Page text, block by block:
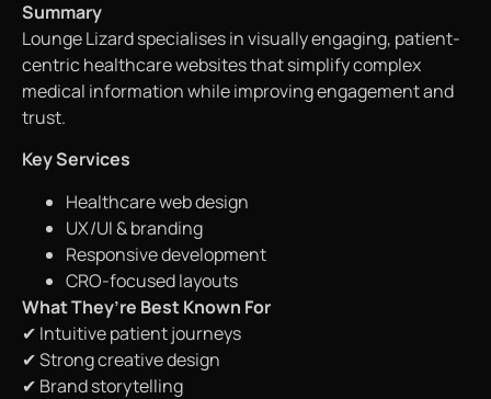
Summary
Lounge Lizard specialises in visually engaging, patient-
centric healthcare websites that simplify complex
medical information while improving engagement and
trust.
Key Services
Healthcare web design
UX/UI & branding
Responsive development
CRO-focused layouts
What They’re Best Known For
✔ Intuitive patient journeys
✔ Strong creative design
✔ Brand storytelling